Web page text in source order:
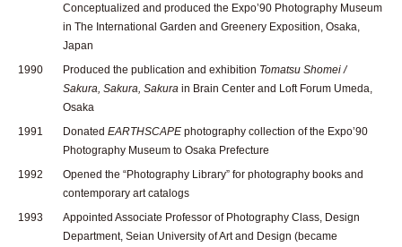
Conceptualized and produced the Expo’90 Photography Museum
in The International Garden and Greenery Exposition, Osaka,
Japan
1990
Produced the publication and exhibition Tomatsu Shomei /
Sakura, Sakura, Sakura in Brain Center and Loft Forum Umeda,
Osaka
1991
Donated EARTHSCAPE photography collection of the Expo’90
Photography Museum to Osaka Prefecture
1992
Opened the “Photography Library” for photography books and
contemporary art catalogs
1993
Appointed Associate Professor of Photography Class, Design
Department, Seian University of Art and Design (became